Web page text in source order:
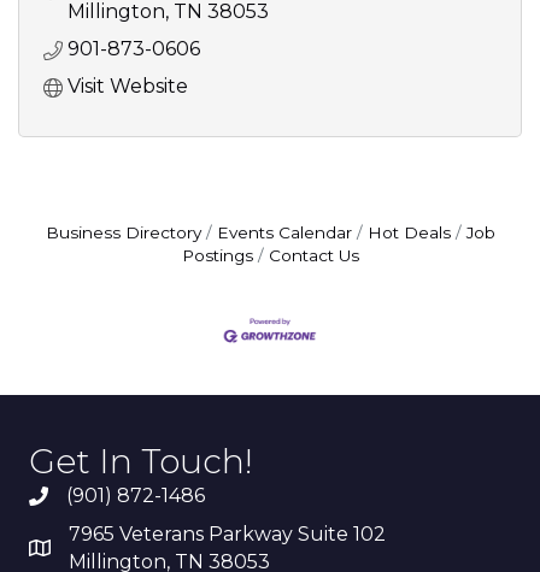
Millington TN 38053
901-873-0606
Visit Website
Business Directory Events Calendar Hot Deals
Job
Postings
Contact Us
Get In Touch!
(901) 872-1486
7965 Veterans Parkway Suite 102
Millington, TN 38053